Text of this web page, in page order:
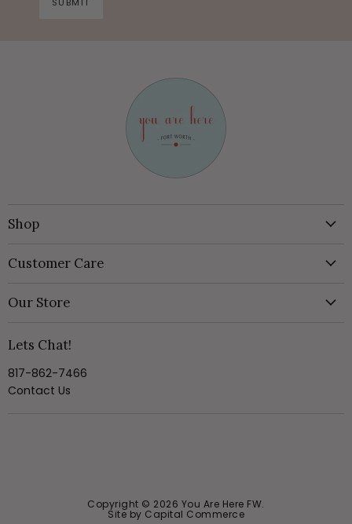
SUBMIT
Shop
Jewelry
Handbags & Accessories
Home & Gift
Style Box
Customer Care
In Person Style Session
Shipping Policy
Our Store
Online Return Portal
Lets Chat!
817-862-7466
Contact Us
Copyright © 2026 You Are Here FW.
Site by Capital Commerce